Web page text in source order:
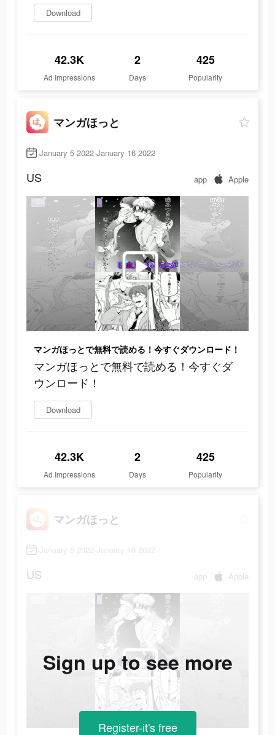
Download
42.3K
Ad Impressions
2
Days
425
Popularity
マンガほっと
January 5 2022-January 16 2022
US app Apple
マンガほっとで無料で読める！今すぐダウンロード！
マンガほっとで無料で読める！今すぐダ
ウンロード！
Download
42.3K
Ad Impressions
2
Days
425
Popularity
マンガほっと
January 5 2022-January 16 2022
US app Apple
Sign up to see more
Register-it's free